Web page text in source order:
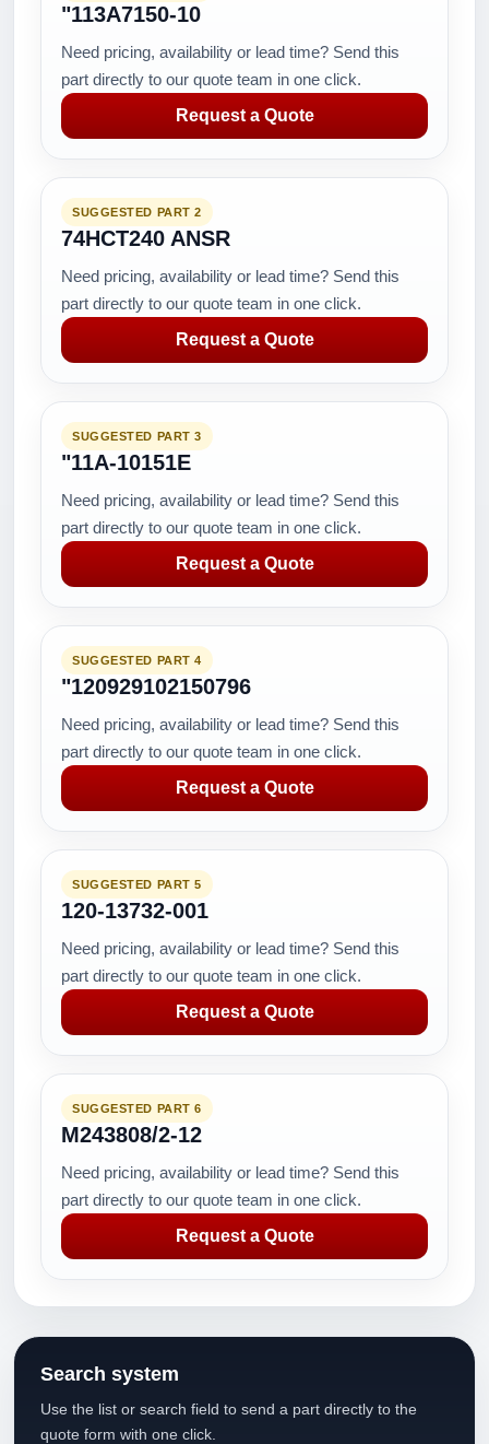
"113A7150-10
Need pricing, availability or lead time? Send this
part directly to our quote team in one click.
Request a Quote
SUGGESTED PART 2
74HCT240 ANSR
Need pricing, availability or lead time? Send this
part directly to our quote team in one click.
Request a Quote
SUGGESTED PART 3
"11A-10151E
Need pricing, availability or lead time? Send this
part directly to our quote team in one click.
Request a Quote
SUGGESTED PART 4
"120929102150796
Need pricing, availability or lead time? Send this
part directly to our quote team in one click.
Request a Quote
SUGGESTED PART 5
120-13732-001
Need pricing, availability or lead time? Send this
part directly to our quote team in one click.
Request a Quote
SUGGESTED PART 6
M243808/2-12
Need pricing, availability or lead time? Send this
part directly to our quote team in one click.
Request a Quote
Search system
Use the list or search field to send a part directly to the
quote form with one click.